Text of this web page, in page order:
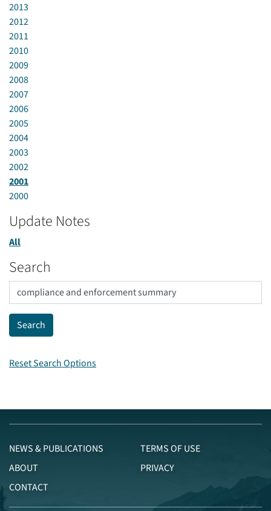
2013
2012
2011
2010
2009
2008
2007
2006
2005
2004
2003
2002
2001
2000
Update Notes
All
Search
Reset Search Options
NEWS & PUBLICATIONS
ABOUT
CONTACT
TERMS OF USE
PRIVACY